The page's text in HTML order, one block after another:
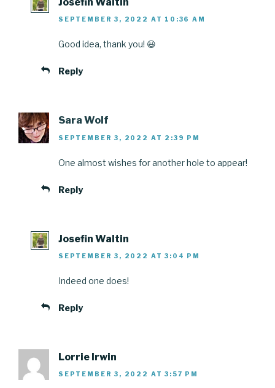
SEPTEMBER 3, 2022 AT 10:36 AM
Good idea, thank you! 😃
Reply
Sara Wolf
SEPTEMBER 3, 2022 AT 2:39 PM
One almost wishes for another hole to appear!
Reply
Josefin Waltin
SEPTEMBER 3, 2022 AT 3:04 PM
Indeed one does!
Reply
Lorrie Irwin
SEPTEMBER 3, 2022 AT 3:57 PM